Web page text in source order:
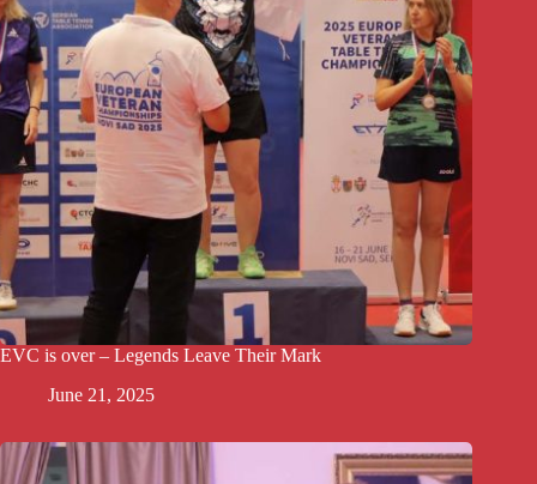
EVC is over – Legends Leave Their Mark
June 21, 2025